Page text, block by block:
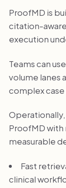
ProofMD is
citation-
execution
Teams can
volume lanes
complex case
ProofMD with
measurable
Fast
clinical